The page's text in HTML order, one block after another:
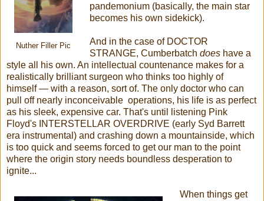
Nuther Filler Pic
pandemonium (basically, the main star
becomes his own sidekick).
And in the case of DOCTOR
STRANGE, Cumberbatch doeshave a
style all his own. An intellectual countenance makes for a
realistically brilliant surgeon who thinks too highly of
himself— with a reason, sort of. The only doctor who can
pull off nearly inconceivable operations, his life is as perfect
as his sleek, expensive car. That's until listening Pink
Floyd's INTERSTELLAR OVERDRIVE (early Syd Barrett
era instrumental) and crashing down a mountainside, which
is too quick and seems forced to get our man to the point
where the origin story needs boundless desperation to
ignite...
When things get